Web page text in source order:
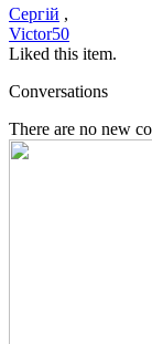
Сергій ,
Victor50
Liked this item.
Conversations
There are no new